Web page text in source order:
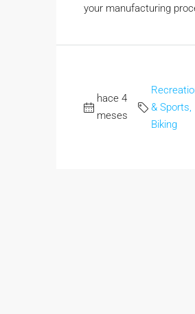
your manufacturing
hace 4
meses
& Sports,
Biking